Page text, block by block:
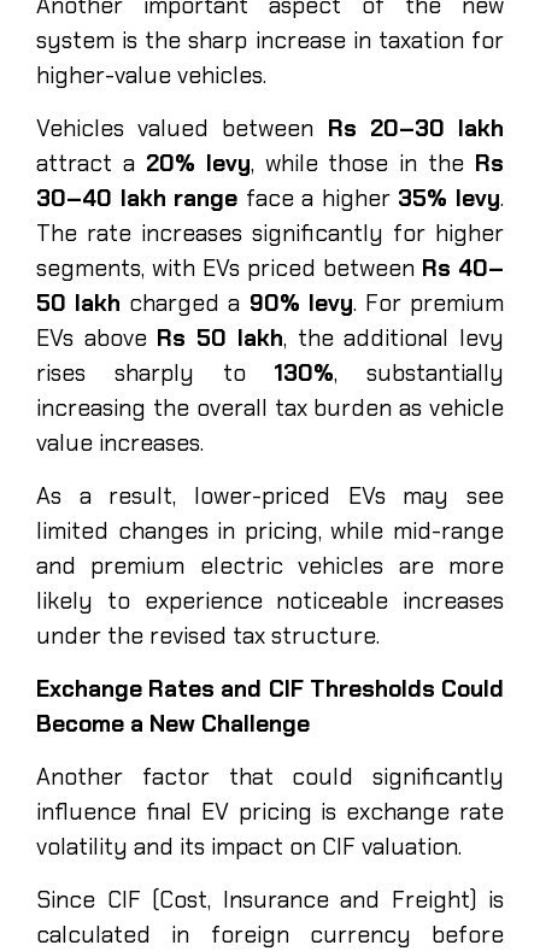
system is the sharp increase in taxation for
higher-value vehicles.
Vehicles valued between Rs 20–30 lakh
attract a 20% levy, while those in the Rs
30–40 lakh range face a higher 35% levy.
The rate increases significantly for higher
segments, with EVs priced between Rs 40–
50 lakh charged a 90% levy. For premium
EVs above Rs 50 lakh, the additional levy
rises sharply to 130%, substantially
increasing the overall tax burden as vehicle
value increases.
As a result, lower-priced EVs may see
limited changes in pricing, while mid-range
and premium electric vehicles are more
likely to experience noticeable increases
under the revised tax structure.
Exchange Rates and CIF Thresholds Could
Become a New Challenge
Another factor that could significantly
influence final EV pricing is exchange rate
volatility and its impact on CIF valuation.
Since CIF (Cost, Insurance and Freight) is
calculated in foreign currency before